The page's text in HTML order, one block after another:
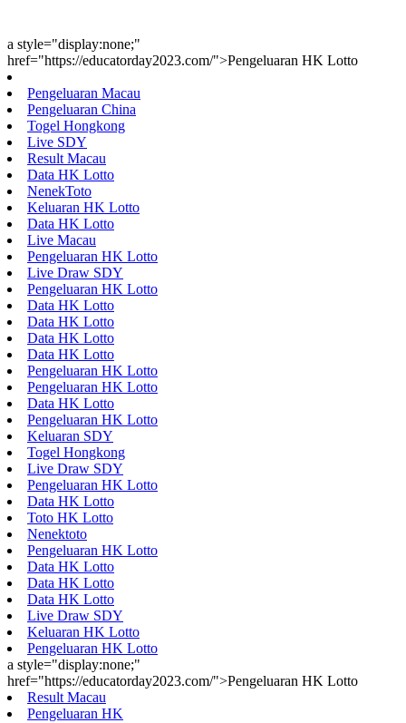
a style="display:none;"
href="https://educatorday2023.com/">Pengeluaran HK Lotto
Pengeluaran Macau
Pengeluaran China
Togel Hongkong
Live SDY
Result Macau
Data HK Lotto
NenekToto
Keluaran HK Lotto
Data HK Lotto
Live Macau
Pengeluaran HK Lotto
Live Draw SDY
Pengeluaran HK Lotto
Data HK Lotto
Data HK Lotto
Data HK Lotto
Data HK Lotto
Pengeluaran HK Lotto
Pengeluaran HK Lotto
Data HK Lotto
Pengeluaran HK Lotto
Keluaran SDY
Togel Hongkong
Live Draw SDY
Pengeluaran HK Lotto
Data HK Lotto
Toto HK Lotto
Nenektoto
Pengeluaran HK Lotto
Data HK Lotto
Data HK Lotto
Data HK Lotto
Live Draw SDY
Keluaran HK Lotto
Pengeluaran HK Lotto
a style="display:none;"
href="https://educatorday2023.com/">Pengeluaran HK Lotto
Result Macau
Pengeluaran HK